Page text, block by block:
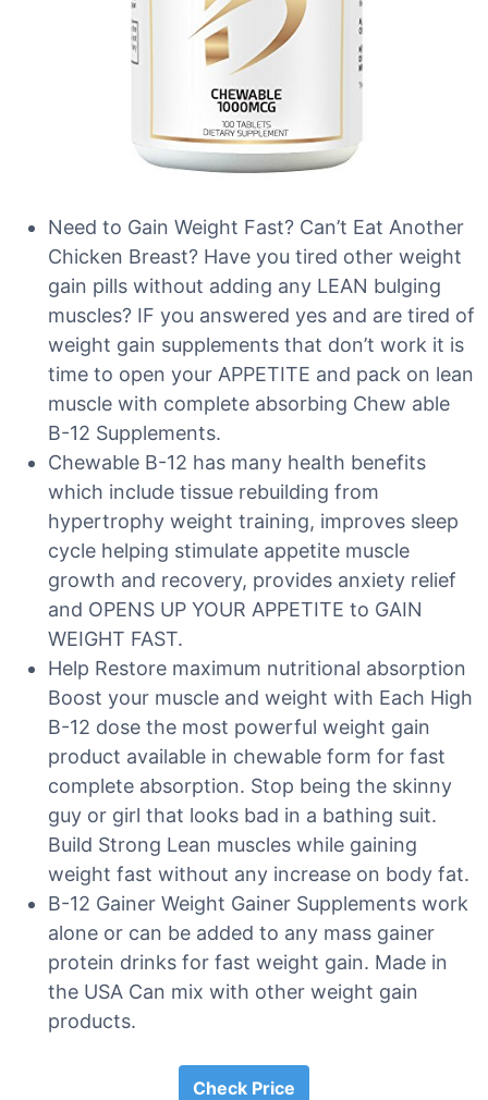
Need to Gain Weight Fast? Can’t Eat Another
Chicken Breast? Have you tired other weight
gain pills without adding any LEAN bulging
muscles? IF you answered yes and are tired of
weight gain supplements that don’t work it is
time to open your APPETITE and pack on lean
muscle with complete absorbing Chew able
B-12 Supplements.
Chewable B-12 has many health benefits
which include tissue rebuilding from
hypertrophy weight training, improves sleep
cycle helping stimulate appetite muscle
growth and recovery, provides anxiety relief
and OPENS UP YOUR APPETITE to GAIN
WEIGHT FAST.
Help Restore maximum nutritional absorption
Boost your muscle and weight with Each High
B-12 dose the most powerful weight gain
product available in chewable form for fast
complete absorption. Stop being the skinny
guy or girl that looks bad in a bathing suit.
Build Strong Lean muscles while gaining
weight fast without any increase on body fat.
B-12 Gainer Weight Gainer Supplements work
alone or can be added to any mass gainer
protein drinks for fast weight gain. Made in
the USA Can mix with other weight gain
products.
Check Price